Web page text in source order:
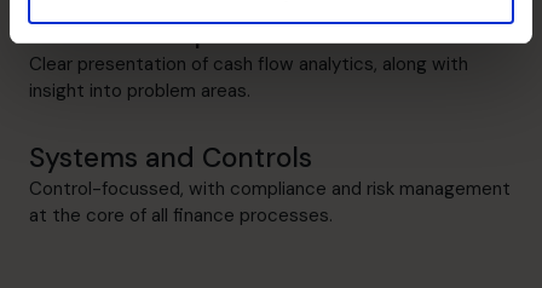
Cash flow Improvement
Clear presentation of cash flow analytics, along with
insight into problem areas.
Systems and Controls
Control-focussed, with compliance and risk management
at the core of all finance processes.